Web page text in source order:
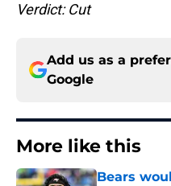
Verdict: Cut
Add us as a
Google
More like this
Bears